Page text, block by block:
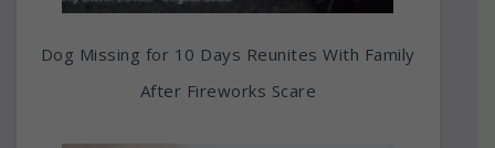
Dog Missing for 10 Days Reunites With Family
After Fireworks Scare